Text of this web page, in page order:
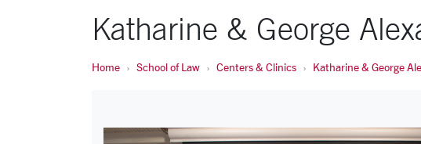
Katharine & George
Home School of Law Centers & Clinics Katharine & George